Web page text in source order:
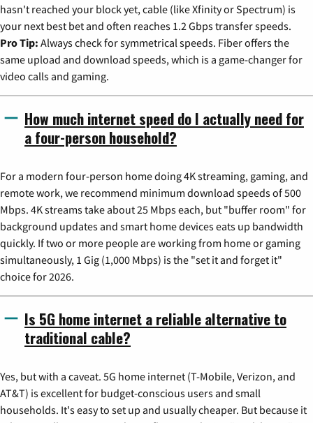
hasn't reached your block yet, cable (like Xfinity or Spectrum) is
your next best bet and often reaches 1.2 Gbps transfer speeds.
Pro Tip: Always check for symmetrical speeds. Fiber offers the
same upload and download speeds, which is a game-changer for
video calls and gaming.
How much internet speed do I actually need for
a four-person household?
For a modern four-person home doing 4K streaming, gaming, and
remote work, we recommend minimum download speeds of 500
Mbps. 4K streams take about 25 Mbps each, but "buffer room" for
background updates and smart home devices eats up bandwidth
quickly. If two or more people are working from home or gaming
simultaneously, 1 Gig (1,000 Mbps) is the "set it and forget it"
choice for 2026.
Is 5G home internet a reliable alternative to
traditional cable?
Yes, but with a caveat. 5G home internet (T-Mobile, Verizon, and
AT&T) is excellent for budget-conscious users and small
households. It's easy to set up and usually cheaper. But because it